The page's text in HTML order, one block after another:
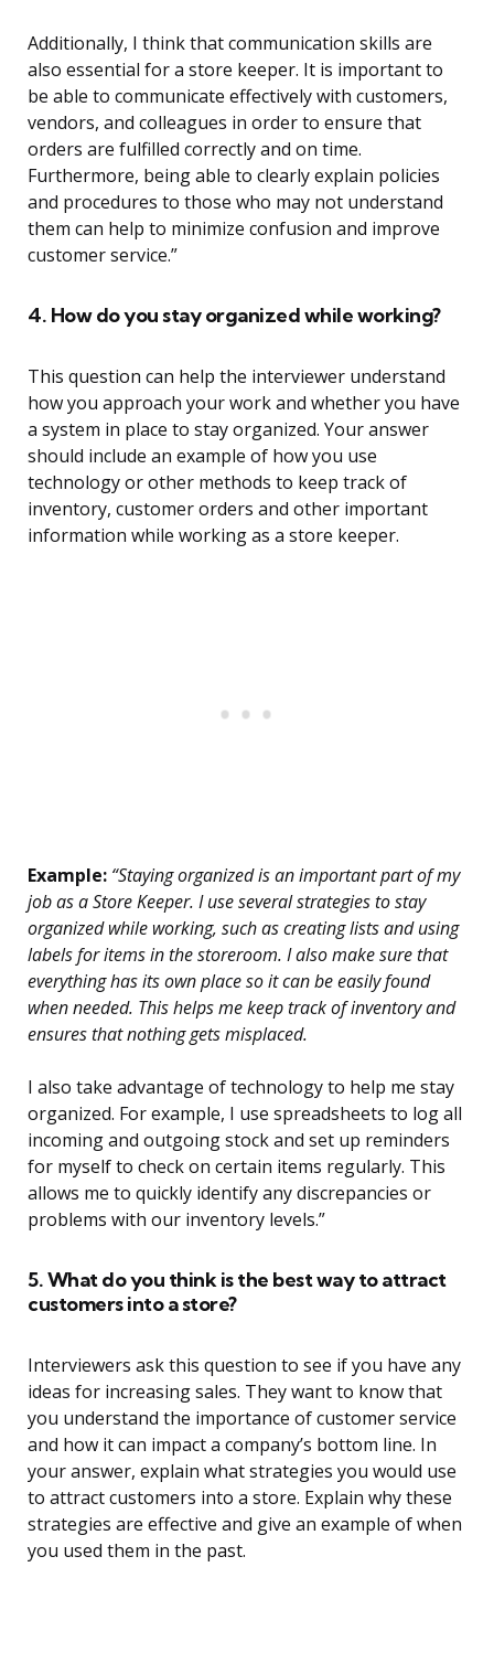
Additionally, I think that communication skills are
also essential for a store keeper. It is important to
be able to communicate effectively with customers,
vendors, and colleagues in order to ensure that
orders are fulfilled correctly and on time.
Furthermore, being able to clearly explain policies
and procedures to those who may not understand
them can help to minimize confusion and improve
customer service.”
4. How do you stay organized while working?
This question can help the interviewer understand
how you approach your work and whether you have
a system in place to stay organized. Your answer
should include an example of how you use
technology or other methods to keep track of
inventory, customer orders and other important
information while working as a store keeper.
Example: “Staying organized is an important part of my
job as a Store Keeper. I use several strategies to stay
organized while working, such as creating lists and using
labels for items in the storeroom. I also make sure that
everything has its own place so it can be easily found
when needed. This helps me keep track of inventory and
ensures that nothing gets misplaced.
I also take advantage of technology to help me stay
organized. For example, I use spreadsheets to log all
incoming and outgoing stock and set up reminders
for myself to check on certain items regularly. This
allows me to quickly identify any discrepancies or
problems with our inventory levels.”
5. What do you think is the best way to attract
customers into a store?
Interviewers ask this question to see if you have any
ideas for increasing sales. They want to know that
you understand the importance of customer service
and how it can impact a company’s bottom line. In
your answer, explain what strategies you would use
to attract customers into a store. Explain why these
strategies are effective and give an example of when
you used them in the past.